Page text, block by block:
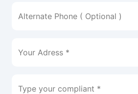
Alternate Phone ( Optional )
Your Adress *
Type your compliant *